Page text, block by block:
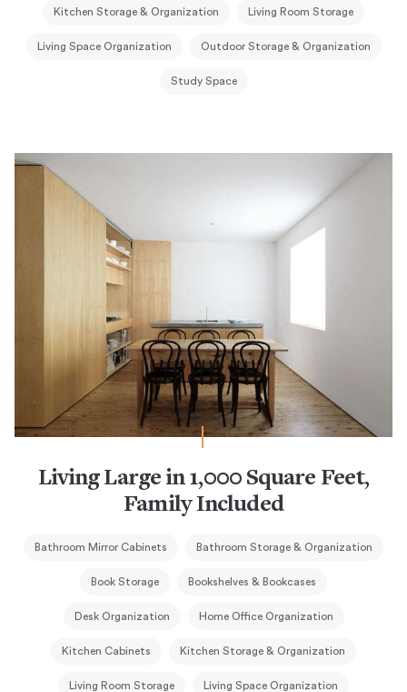
Kitchen Storage & Organization Living Room Storage
Living Space Organization Outdoor Storage & Organization
Study Space
Living Large in 1,000 Square Feet,
Family Included
Bathroom Mirror Cabinets Bathroom Storage & Organization
Book Storage Bookshelves & Bookcases
Desk Organization Home Office Organization
Kitchen Cabinets Kitchen Storage & Organization
Living Room Storage Living Space Organization